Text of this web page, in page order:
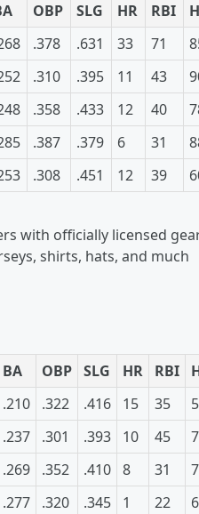
OBP SLG HR RBI
H
.378 .631 33 71
.310 .395 11 43
.358 .433 12 40
.387 .379 6 31
.308 .451 12 39
with officially licensed
shirts, hats, and much
BA OBP SLG HR RBI
.210 .322 .416 15 35
.237 .301 .393 10 45
.269 .352 .410 8 31
.277 .320 .345 1 22